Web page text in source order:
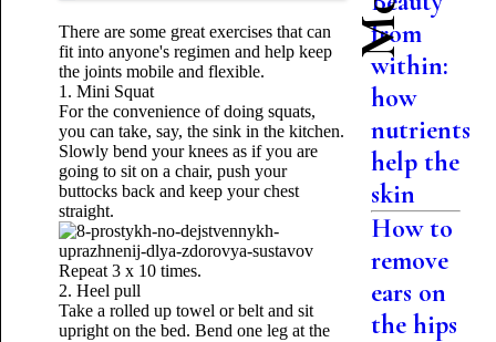
There are some great exercises that can
fit into anyone's regimen and help keep
the joints mobile and flexible.
1. Mini Squat
For the convenience of doing squats,
you can take, say, the sink in the kitchen.
Slowly bend your knees as if you are
going to sit on a chair, push your
buttocks back and keep your chest
straight.
Repeat 3 x 10 times.
2. Heel pull
Take a rolled up towel or belt and sit
upright on the bed. Bend one leg at the
from
within:
how
nutrients
help the
skin
How to
remove
ears on
the hips